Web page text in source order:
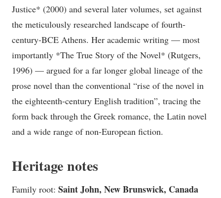
Justice* (2000) and several later volumes, set against
the meticulously researched landscape of fourth-
century-BCE Athens. Her academic writing — most
importantly *The True Story of the Novel* (Rutgers,
1996) — argued for a far longer global lineage of the
prose novel than the conventional “rise of the novel in
the eighteenth-century English tradition”, tracing the
form back through the Greek romance, the Latin novel
and a wide range of non-European fiction.
Heritage notes
Family root: Saint John, New Brunswick, Canada